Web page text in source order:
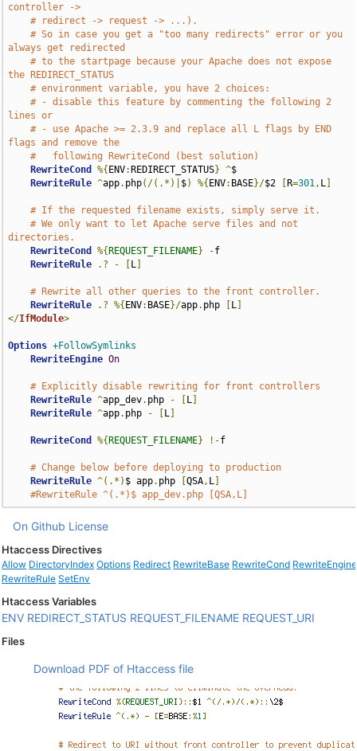
controller ->
# redirect -> request -> ...).
# So in case you get a "too many redirects" error or you
always get redirected
# to the startpage because your Apache does not expose
the REDIRECT_STATUS
# environment variable, you have 2 choices:
# - disable this feature by commenting the following 2
lines or
# - use Apache >= 2.3.9 and replace all L flags by END
flags and remove the
#   following RewriteCond (best solution)
RewriteCond
%{ ENV: REDIRECT_STATUS} ^$
RewriteRule ^app. php(/(.*)| $) %{ ENV: BASE}/$2 R=301, L
# If the requested filename exists, simply serve it.
# We only want to let Apache serve files and not
directories.
RewriteCond
%{ REQUEST_FILENAME} -f
RewriteRule
.? - L
# Rewrite all other queries to the front controller.
RewriteRule
.? %{ ENV: BASE}/app. php L
</IfModule>
Options +FollowSymlinks
RewriteEngine On
# Explicitly disable rewriting for front controllers
RewriteRule ^app_dev. php - L
RewriteRule ^app. php - L
RewriteCond %{ REQUEST_FILENAME} !-f
# Change below before deploying to production
RewriteRule ^(.*) $ app. php [QSA, L
#RewriteRule ^(.*)$ app_dev.php [QSA,L]
On Github License
Htaccess Directives
Allow DirectoryIndex Options Redirect RewriteBase RewriteCond RewriteEngine
RewriteRule SetEnv
Htaccess Variables
ENV REDIRECT_STATUS REQUEST_FILENAME REQUEST_URI
Files
Download PDF of Htaccess file